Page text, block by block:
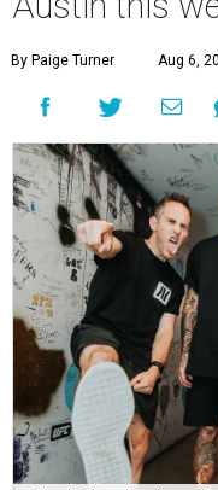
By Paige Turner Aug 6,